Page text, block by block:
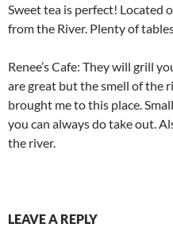
Sweet tea is perfect! Located
from the River. Plenty of
Renee’s Cafe: They will grill
are great but the smell of the
brought me to this place.
you can always do take out.
the river.
LEAVE A REPLY